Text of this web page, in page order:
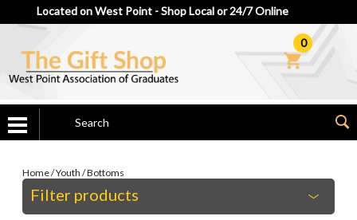
Located on West Point - Shop Local or 24/7 Online
0
Home/Youth /Bottoms
Filter products